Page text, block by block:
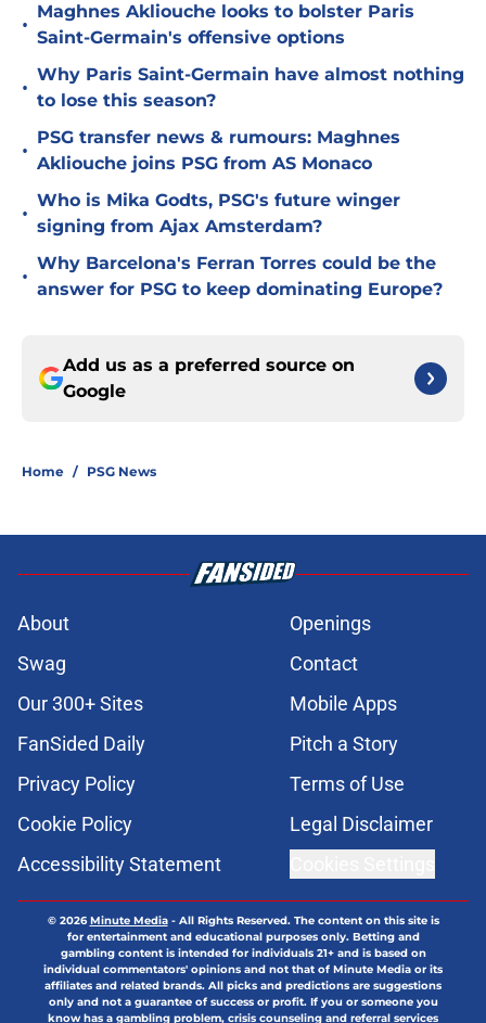
•
Maghnes Akliouche looks to bolster Paris
Saint-Germain's offensive options
•
Why Paris Saint-Germain have almost nothing
to lose this season?
•
PSG transfer news & rumours: Maghnes
Akliouche joins PSG from AS Monaco
•
Who is Mika Godts, PSG's future winger
signing from Ajax Amsterdam?
•
Why Barcelona's Ferran Torres could be the
answer for PSG to keep dominating Europe?
Add us as a preferred source on
Google
Home / PSG News
About
Openings
Swag
Contact
Our 300+ Sites
Mobile Apps
FanSided Daily
Pitch a Story
Privacy Policy
Terms of Use
Cookie Policy
Legal Disclaimer
Accessibility Statement
© 2026Minute Media- All Rights Reserved. The content on this site is
for entertainment and educational purposes only. Betting and
gambling content is intended for individuals 21+ and is based on
individual commentators' opinions and not that of Minute Media or its
affiliates and related brands. All picks and predictions are suggestions
only and not a guarantee of success or profit. If you or someone you
know has a gambling problem, crisis counseling and referral services